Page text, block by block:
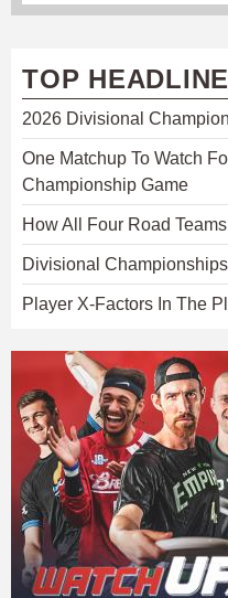
TOP
2026 Divisional
One Matchup To Watch
Championship Game
How All Four Road
Divisional
Player X-Factors In The